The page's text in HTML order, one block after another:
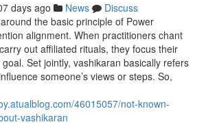
days ago News
Discuss
the basic principle of Power
alignment. When practitioners chant
out affiliated rituals, they focus their
Set jointly, vashikaran basically refers
someone’s views or steps. So,
46015057/not-known-
vashikaran